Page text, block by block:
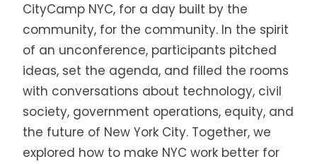
CityCamp NYC, for a day built by the
community, for the community. In the spirit
of an unconference, participants pitched
ideas, set the agenda, and filled the rooms
with conversations about technology, civil
society, government operations, equity, and
the future of New York City. Together, we
explored how to make NYC work better for